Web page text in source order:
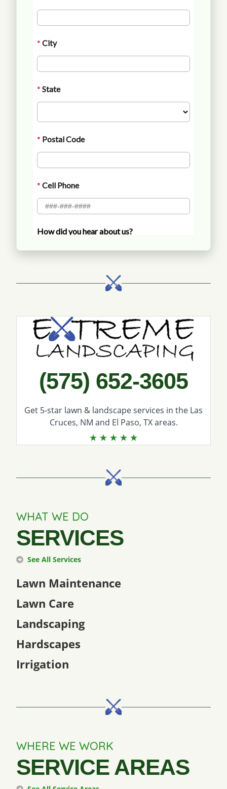
(575) 652-3605
Get 5-star lawn & landscape services in the Las
Cruces, NM and El Paso, TX areas.
Call Extreme Landscaping
WHAT WE DO
SERVICES
See All Services
Lawn Maintenance
Lawn Care
Landscaping
Hardscapes
Irrigation
WHERE WE WORK
SERVICE AREAS